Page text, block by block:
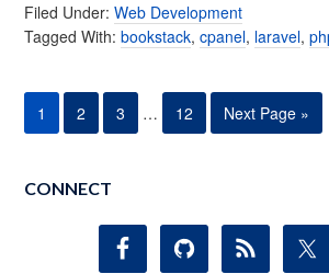
Filed Under:Web Development
Tagged With:bookstack,cpanel, laravel,
1 2 3 … 12 Next Page »
CONNECT